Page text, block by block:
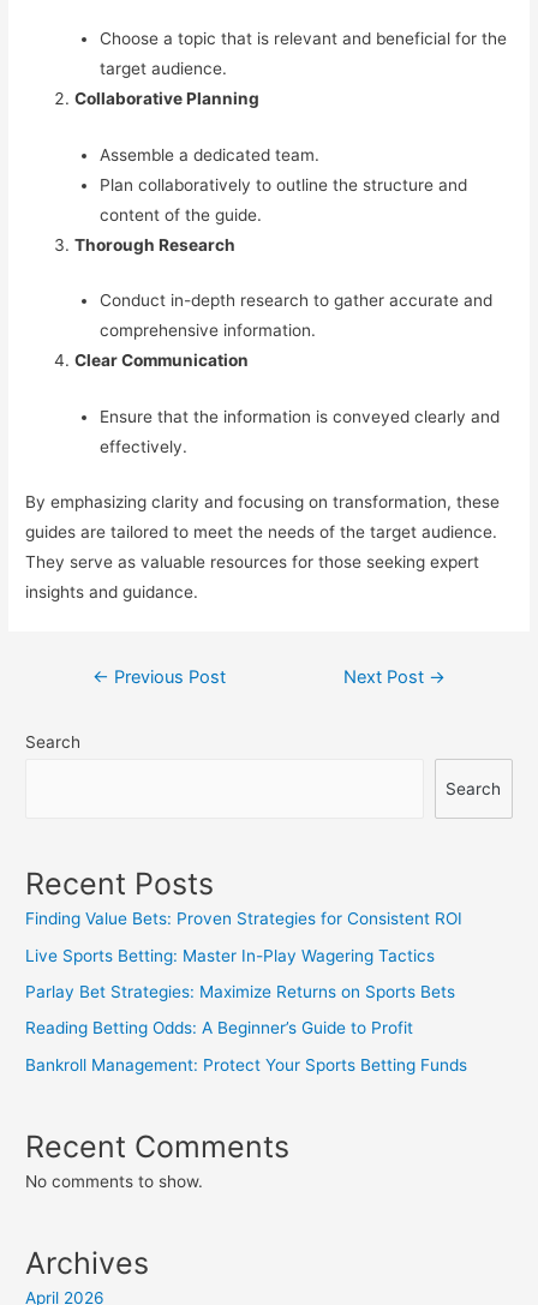
Choose a topic that is relevant and beneficial for the
target audience.
Collaborative Planning
Assemble a dedicated team.
Plan collaboratively to outline the structure and
content of the guide.
Thorough Research
Conduct in-depth research to gather accurate and
comprehensive information.
Clear Communication
Ensure that the information is conveyed clearly and
effectively.
By emphasizing clarity and focusing on transformation, these
guides are tailored to meet the needs of the target audience.
They serve as valuable resources for those seeking expert
insights and guidance.
Post
← Previous Post Next Post →
Search
Search
Recent Posts
Finding Value Bets: Proven Strategies for Consistent ROI
Live Sports Betting: Master In-Play Wagering Tactics
Parlay Bet Strategies: Maximize Returns on Sports Bets
Reading Betting Odds: A Beginner’s Guide to Profit
Bankroll Management: Protect Your Sports Betting Funds
Recent Comments
No comments to show.
Archives
April 2026